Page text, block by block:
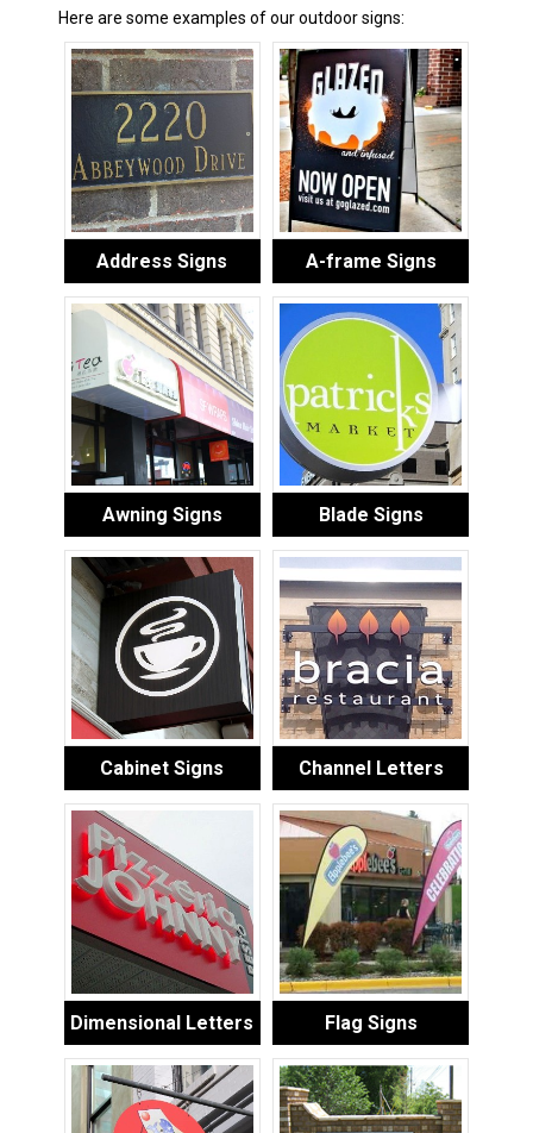
Here are some examples of our outdoor signs:
Address Signs A-frame Signs
Awning Signs Blade Signs
Cabinet Signs Channel Letters
Dimensional Letters Flag Signs